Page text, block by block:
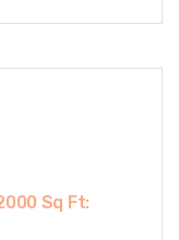
Sq Ft: